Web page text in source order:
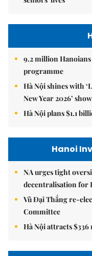
9.2 million
programme
Hà Nội shines with
New Year 2026’ show
Hà Nội plans $1.1
Hanoi
NA urges tight
decentralisation for
Vũ Đại Thắng re-
Committee
Hà Nội attracts